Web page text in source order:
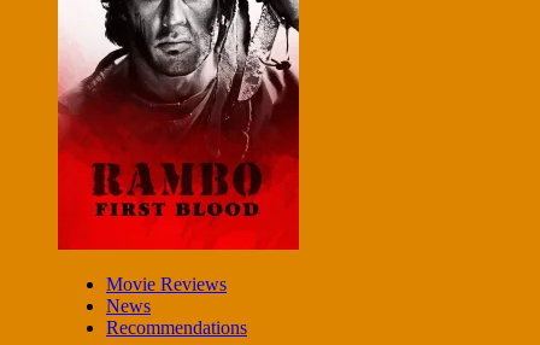
Movie Reviews
News
Recommendations